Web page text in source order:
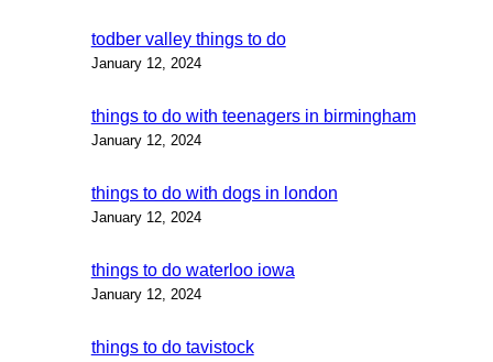
todber valley things to do
January 12, 2024
things to do with teenagers in birmingham
January 12, 2024
things to do with dogs in london
January 12, 2024
things to do waterloo iowa
January 12, 2024
things to do tavistock